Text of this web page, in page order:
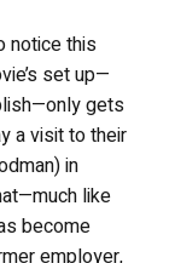
notice this
set up—
gets
a visit to their
in
like
become
employer,